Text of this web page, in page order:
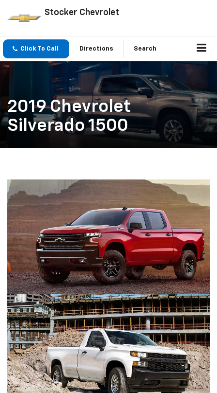
Stocker Chevrolet
Click To Call Directions Search
2019 Chevrolet
Silverado 1500